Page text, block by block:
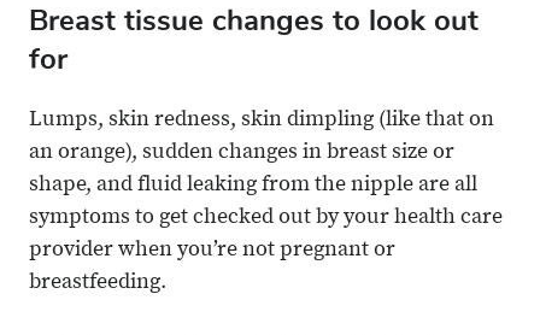
Breast tissue changes to look out
for
Lumps, skin redness, skin dimpling (like that on
an orange), sudden changes in breast size or
shape, and fluid leaking from the nipple are all
symptoms to get checked out by your health care
provider when you’re not pregnant or
breastfeeding.